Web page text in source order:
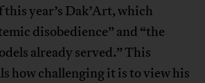
year’s Dak’Art, which
disobedience” and “the
already served.” This
how challenging it is to view his